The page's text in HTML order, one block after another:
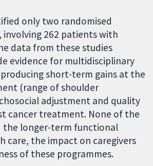
only two randomised
262 patients with
data from these studies
evidence for multidisciplinary
short-term gains at the
(range of shoulder
adjustment and quality
cancer treatment. None of the
the longer-term functional
care, the impact on caregivers
of these programmes.